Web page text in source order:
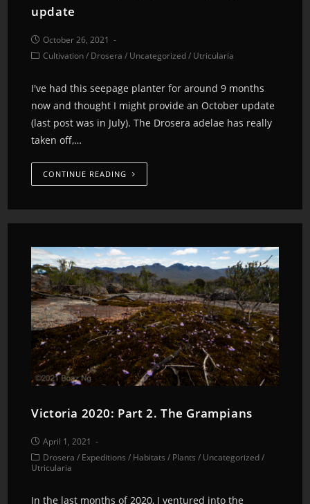
update
October 26, 2021
Cultivation/ Drosera / Uncategorized/ Utricularia
I've had this seepage planter for around 9 months
now and thought I might provide an October update
(last post was in July). The Drosera adelae has really
taken off,…
CONTINUE READING
Victoria 2020: Part 2. The Grampians
April 1, 2021
Drosera / Expeditions / Habitats / Plants / Uncategorized/
Utricularia
In the last months of 2020, I ventured into the